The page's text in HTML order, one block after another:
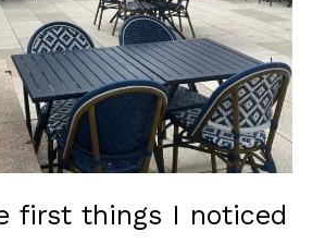
first things I noticed